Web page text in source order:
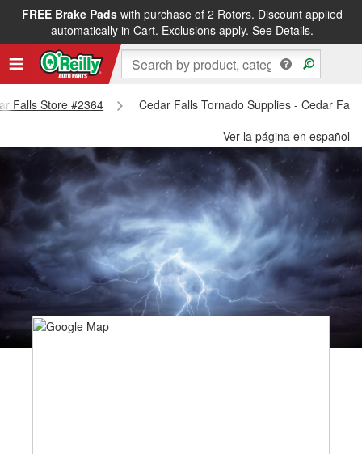
FREE Brake Padswith purchase of 2 Rotors. Discount applied
automatically in Cart. Exclusions apply. See Details.
Falls Store #2364
Cedar Falls Tornado Supplies - Cedar
Ver la página en español